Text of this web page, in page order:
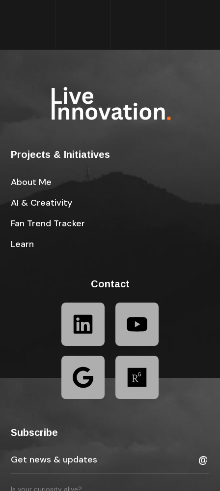
Projects & Initiatives
About Me
AI & Creativity
Fan Trend Tracker
Learn
Contact
Subscribe
Is your curiosity alive?